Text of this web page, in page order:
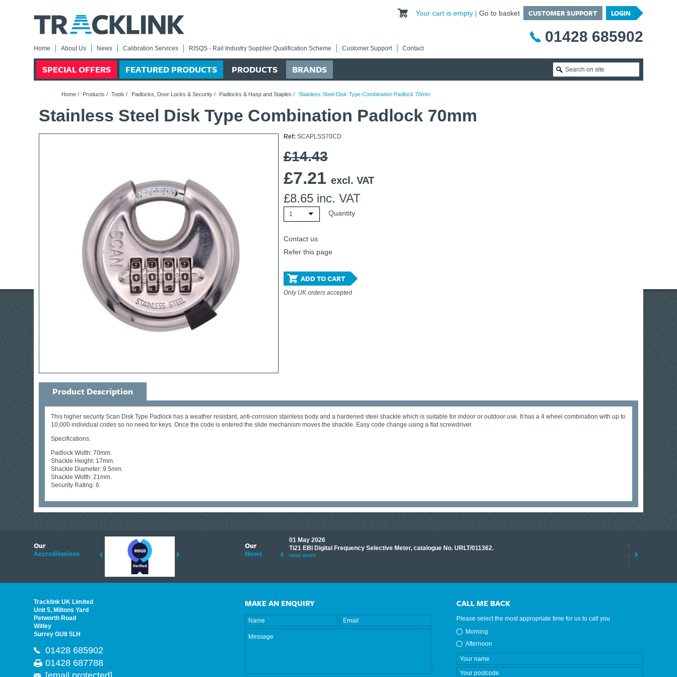
Your cart is empty Go to basket CUSTOMER SUPPORT LOGIN
01428 685902
Home About Us News Calibration Services RISQS - Rail Industry Supplier Qualification Scheme Customer Support Contact
SPECIAL OFFERS FEATURED PRODUCTS PRODUCTS BRANDS
Home/ Products / Tools / Padlocks, Door Locks & Security/ Padlocks & Hasp and Staples / Stainless Steel Disk Type Combination Padlock 70mm
Stainless Steel Disk Type Combination Padlock 70mm
Ref: SCAPLSS70CD
£14.43
£7.21 excl. VAT
£8.65 inc. VAT
1 Quantity
Contact us
Refer this page
ADD TO CART
Only UK orders accepted
Product Description
This higher security Scan Disk Type Padlock has a weather resistant, anti-corrosion stainless body and a hardened steel shackle which is suitable for indoor or outdoor use. It has a 4 wheel combination with up to
10,000 individual codes so no need for keys. Once the code is entered the slide mechanism moves the shackle. Easy code change using a flat screwdriver.
Specifications:
Padlock Width: 70mm.
Shackle Height: 17mm.
Shackle Diameter: 9.5mm.
Shackle Width: 21mm.
Security Rating: 6.
Our
Accreditations
Our
News
suppliers of Thermal Imagers in the UK, Tracklink prides itself on sharing its knowledge to make
quality products that are suited to your needs. In this helpful article, we have shared some of our
01 May 2026
Ti21 EBI Digital Frequency Selective Meter, catalogue No. URLT/011362.
read more
17 March 2026
Tracklink once
range of
results.
read more
Tracklink UK Limited
Unit 5, Miltons Yard
Petworth Road
Witley
Surrey GU8 5LH
01428 685902
01428 687788
MAKE AN ENQUIRY CALL ME BACK
Please select the most appropriate time for us to call you
Morning
Afternoon